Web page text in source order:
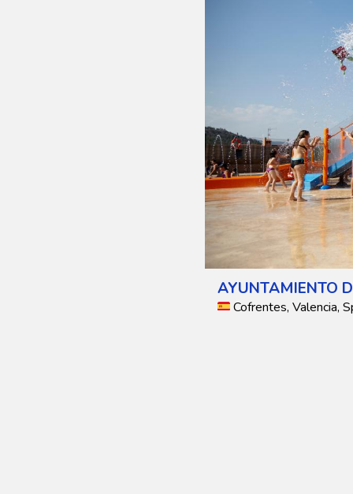
AYUNTAMIENTO
Cofrentes, Valencia,